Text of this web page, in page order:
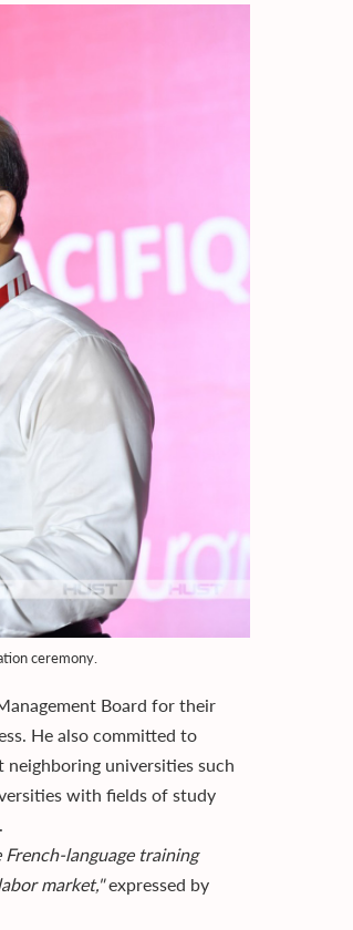
ceremony.
Board for their
He also committed to
universities such
with fields of study
language training
market,"expressed by